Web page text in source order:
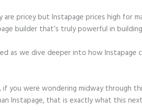
are pricey but Instapage prices high for
builder that’s truly powerful in
as we dive deeper into how Instapage
you were wondering midway through
Instapage, that is exactly what this